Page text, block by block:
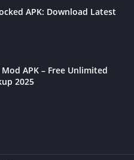
APK: Download Latest
APK – Free Unlimited
2025